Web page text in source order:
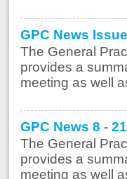
GPC News
The General
provides a
meeting as well
GPC News 8 -
The General
provides a
meeting as well